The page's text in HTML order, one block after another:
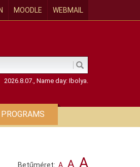
MOODLE WEBMAIL
2026.8.07., Name day: Ibolya.
Betűméret: A A A